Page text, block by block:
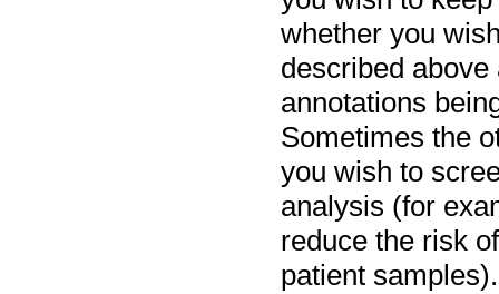
whether you
described
annotations
Sometimes the
you wish to
analysis (for
reduce the risk
patient samples).